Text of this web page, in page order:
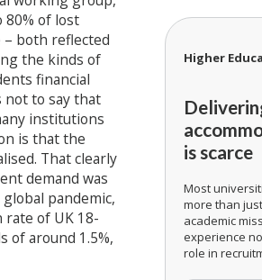
of lost
both reflected
the kinds of
financial
not to say that
institutions
is that the
That clearly
demand was
pandemic,
of UK 18-
of around 1.5%,
Higher
is scarce
Most
more than
academic
experience
role in